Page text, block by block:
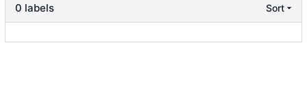
0 labels Sort